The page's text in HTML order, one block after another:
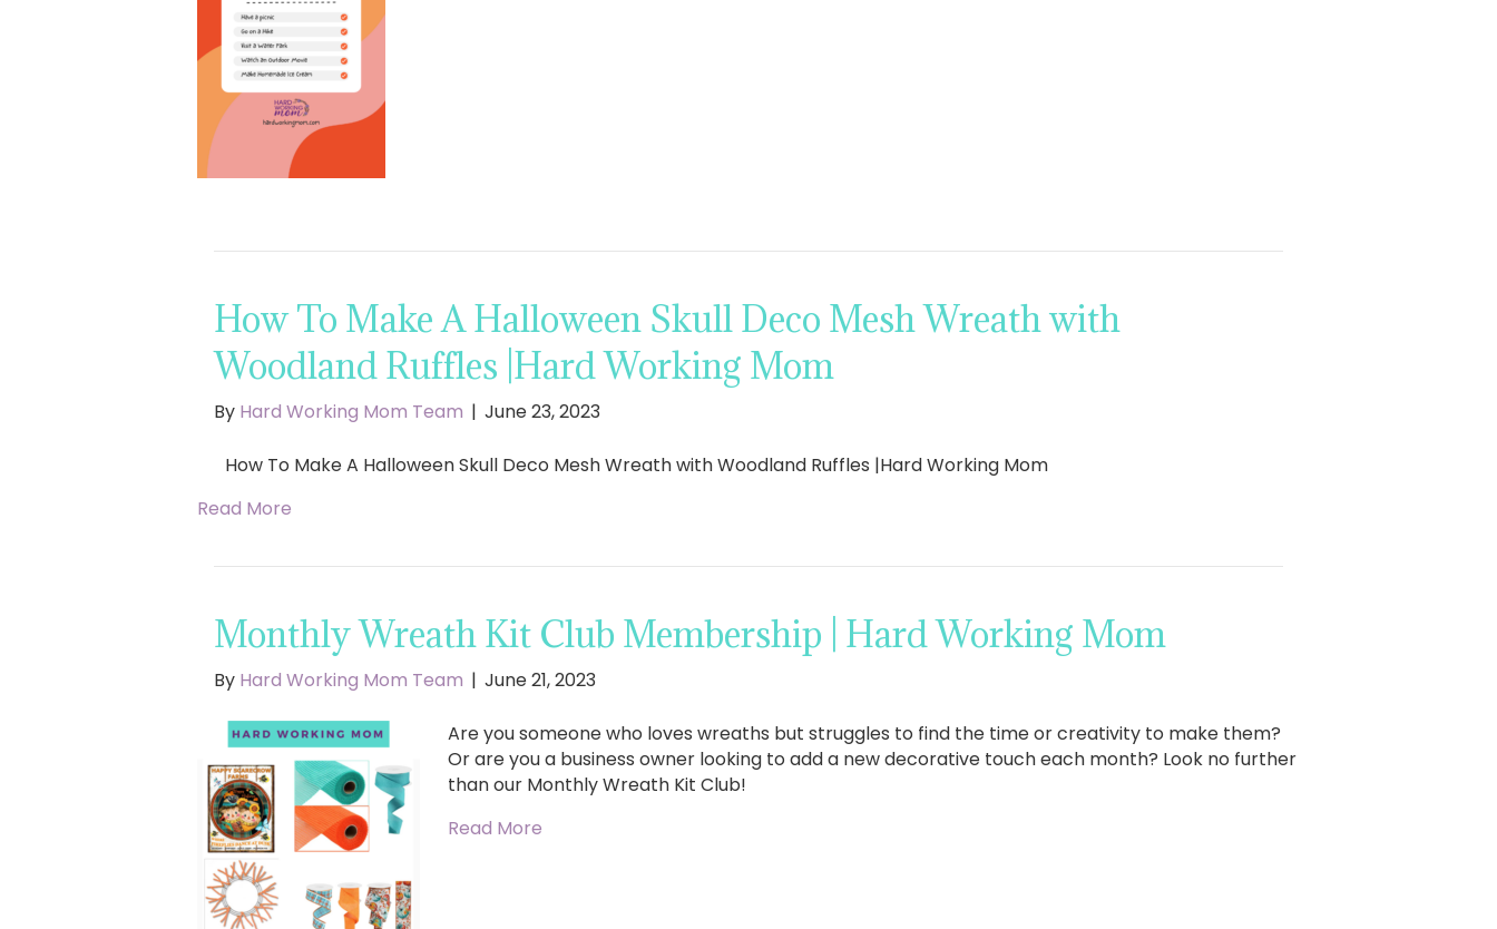
How To Make A Halloween Skull Deco Mesh Wreath with
Woodland Ruffles |Hard Working Mom
By Hard Working Mom Team | June 23, 2023
How To Make A Halloween Skull Deco Mesh Wreath with Woodland Ruffles |Hard Working Mom
Read More
Monthly Wreath Kit Club Membership | Hard Working Mom
By Hard Working Mom Team | June 21, 2023
Are you someone who loves wreaths but struggles to find the time or creativity to make them?
Or are you a business owner looking to add a new decorative touch each month? Look no further
than our Monthly Wreath Kit Club!
Read More